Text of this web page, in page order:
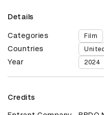
Details
Categories Film
Countries
Year 2024
Credits